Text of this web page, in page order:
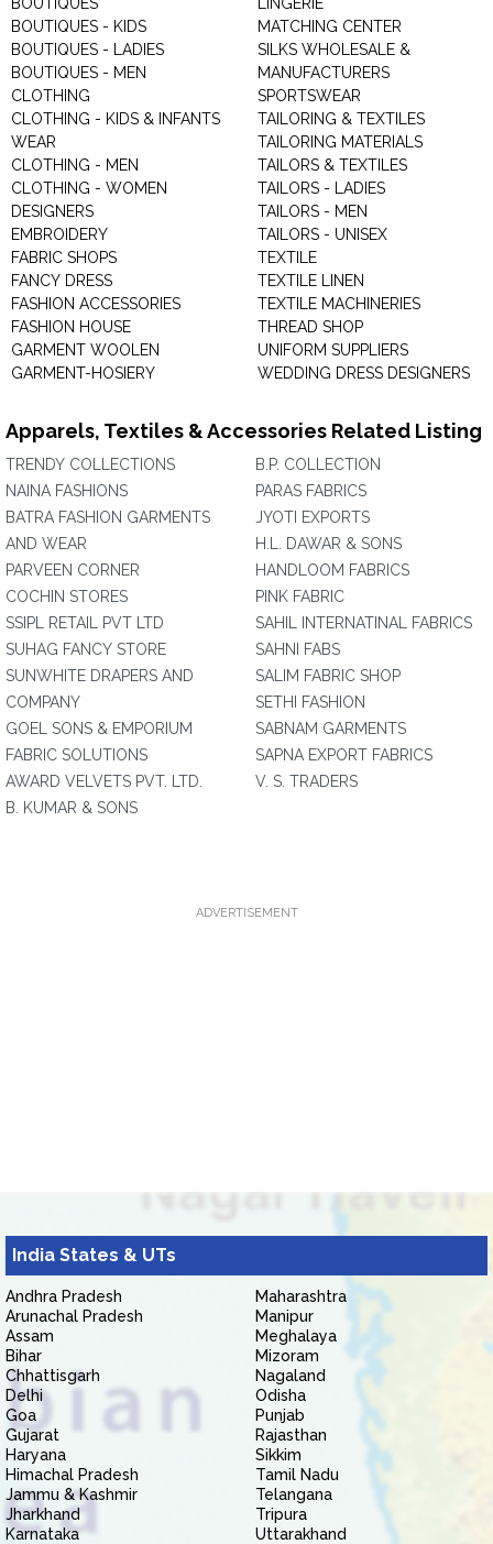
BOUTIQUES - KIDS
BOUTIQUES - LADIES
BOUTIQUES - MEN
CLOTHING
CLOTHING - KIDS & INFANTS
WEAR
CLOTHING - MEN
CLOTHING - WOMEN
DESIGNERS
EMBROIDERY
FABRIC SHOPS
FANCY DRESS
FASHION ACCESSORIES
FASHION HOUSE
GARMENT WOOLEN
GARMENT-HOSIERY
MATCHING CENTER
SILKS WHOLESALE &
MANUFACTURERS
SPORTSWEAR
TAILORING & TEXTILES
TAILORING MATERIALS
TAILORS & TEXTILES
TAILORS - LADIES
TAILORS - MEN
TAILORS - UNISEX
TEXTILE
TEXTILE LINEN
TEXTILE MACHINERIES
THREAD SHOP
UNIFORM SUPPLIERS
WEDDING DRESS DESIGNERS
Apparels, Textiles & Accessories Related Listing
TRENDY COLLECTIONS
NAINA FASHIONS
BATRA FASHION GARMENTS
AND WEAR
PARVEEN CORNER
COCHIN STORES
SSIPL RETAIL PVT LTD
SUHAG FANCY STORE
SUNWHITE DRAPERS AND
COMPANY
GOEL SONS & EMPORIUM
FABRIC SOLUTIONS
AWARD VELVETS PVT. LTD.
B. KUMAR & SONS
B.P. COLLECTION
PARAS FABRICS
JYOTI EXPORTS
H.L. DAWAR & SONS
HANDLOOM FABRICS
PINK FABRIC
SAHIL INTERNATINAL FABRICS
SAHNI FABS
SALIM FABRIC SHOP
SETHI FASHION
SABNAM GARMENTS
SAPNA EXPORT FABRICS
V. S. TRADERS
ADVERTISEMENT
India States & UTs
Andhra Pradesh
Arunachal Pradesh
Assam
Bihar
Chhattisgarh
Delhi
Goa
Gujarat
Haryana
Himachal Pradesh
Jammu & Kashmir
Jharkhand
Karnataka
Maharashtra
Manipur
Meghalaya
Mizoram
Nagaland
Odisha
Punjab
Rajasthan
Sikkim
Tamil Nadu
Telangana
Tripura
Uttarakhand